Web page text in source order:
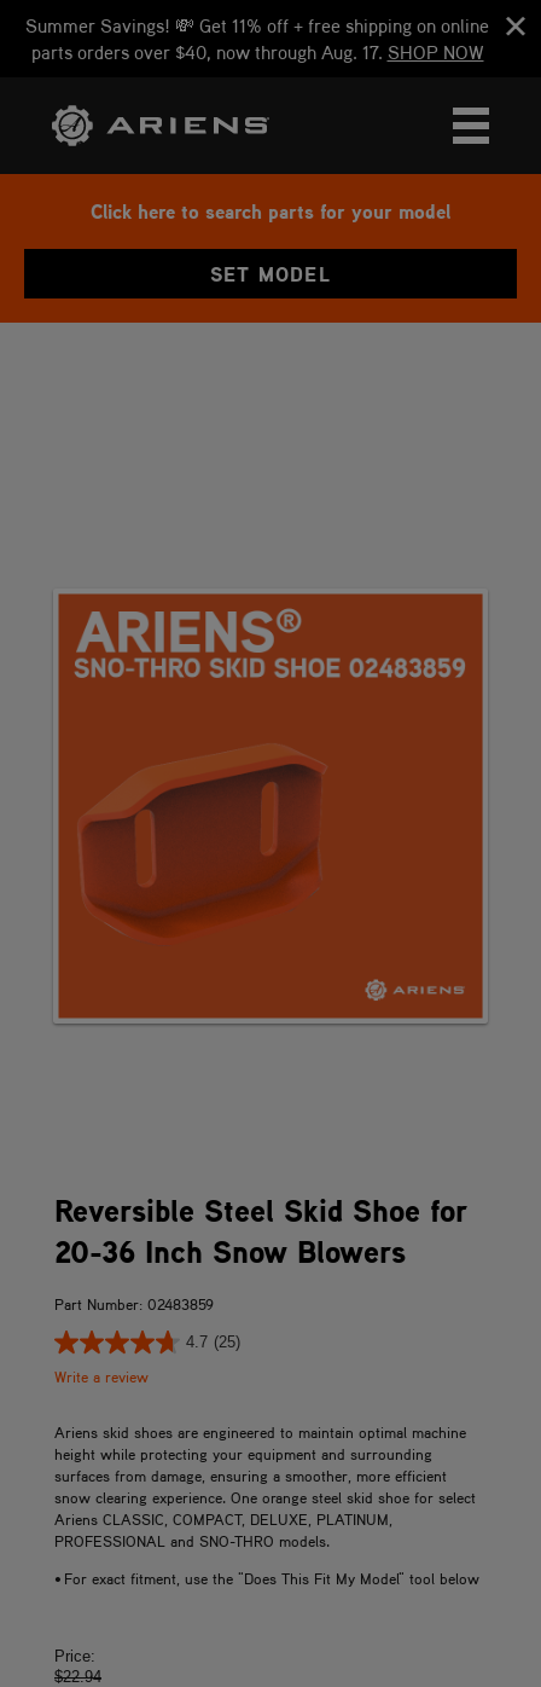
Summer Savings! 💸 Get 11% off + free shipping on online
parts orders over $40, now through Aug. 17. SHOP NOW
Click here to search parts for your model
SET MODEL
Reversible Steel Skid Shoe for
20-36 Inch Snow Blowers
Part Number: 02483859
4.7 (25)
Write a review
Ariens skid shoes are engineered to maintain optimal machine
height while protecting your equipment and surrounding
surfaces from damage, ensuring a smoother, more efficient
snow clearing experience. One orange steel skid shoe for select
Ariens CLASSIC, COMPACT, DELUXE, PLATINUM,
PROFESSIONAL and SNO-THRO models.
• For exact fitment, use the "Does This Fit My Model" tool below
Price:
$22.94